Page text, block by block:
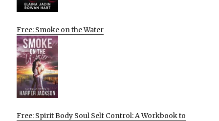
Free: Smoke on the Water
Free: Spirit Body Soul Self Control: A Workbook to